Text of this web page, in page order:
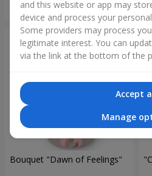
Order
Bouquet "Dawn of Feelings"
and this website or app may
device and process your
Some providers may process
legitimate interest. You can
via the link at the bottom of the
Accept
Manage